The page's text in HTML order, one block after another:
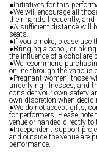
■Initiatives for this
●We will encourage all
their hands frequently,
●A sufficient distance will
seats.
●If you smoke, please use
●Bringing alcohol,
the influence of alcohol are
●We recommend
online through the various
●Pregnant women, those
underlying illnesses, and
consider your own safety
own discretion when
●We do not accept gifts,
for performers. Please
venue or handed directly
●Independent support
and outside the venue are
performance.